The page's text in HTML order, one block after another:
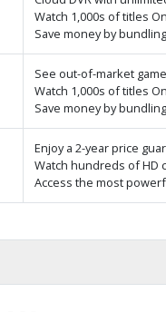
Watch 1,000s of titles
Save money by
See out-of-market
Watch 1,000s of titles
Save money by
Enjoy a 2-year price
Watch hundreds of HD
Access the most